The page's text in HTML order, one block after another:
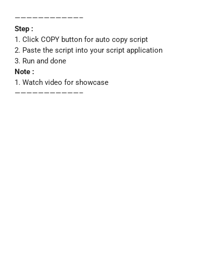
———————————–
Step :
1. Click COPY button for auto copy script
2. Paste the script into your script application
3. Run and done
Note :
1. Watch video for showcase
———————————–